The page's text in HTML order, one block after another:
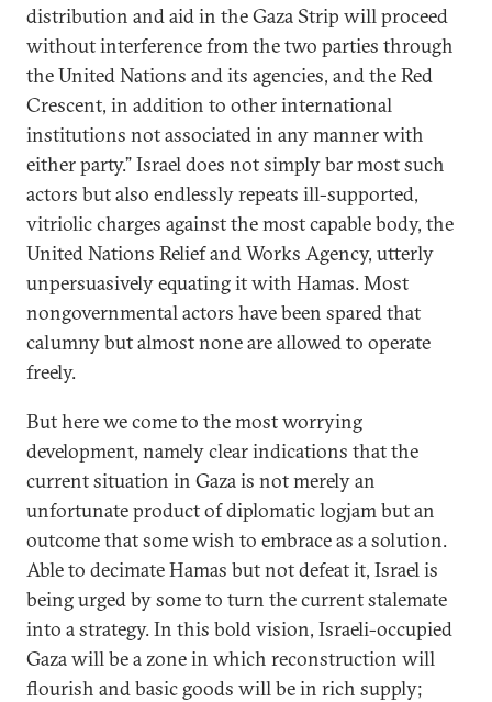
distribution and aid in the Gaza Strip will proceed
without interference from the two parties through
the United Nations and its agencies, and the Red
Crescent, in addition to other international
institutions not associated in any manner with
either party.” Israel does not simply bar most such
actors but also endlessly repeats ill-supported,
vitriolic charges against the most capable body, the
United Nations Relief and Works Agency, utterly
unpersuasively equating it with Hamas. Most
nongovernmental actors have been spared that
calumny but almost none are allowed to operate
freely.
But here we come to the most worrying
development, namely clear indications that the
current situation in Gaza is not merely an
unfortunate product of diplomatic logjam but an
outcome that some wish to embrace as a solution.
Able to decimate Hamas but not defeat it, Israel is
being urged by some to turn the current stalemate
into a strategy. In this bold vision, Israeli-occupied
Gaza will be a zone in which reconstruction will
flourish and basic goods will be in rich supply;